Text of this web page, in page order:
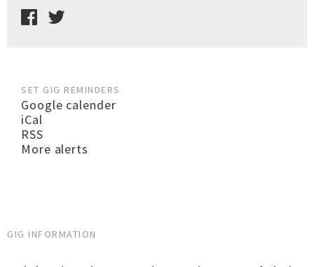
SET GIG REMINDERS
Google calender
iCal
RSS
More alerts
GIG INFORMATION